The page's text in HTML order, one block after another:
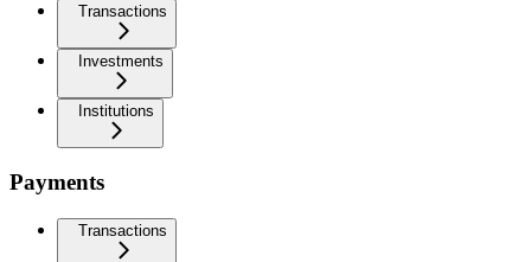
Transactions
Investments
Institutions
Payments
Transactions